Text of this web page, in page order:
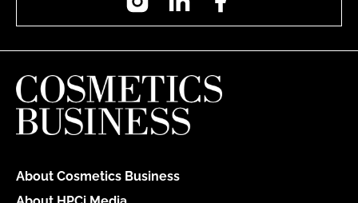
About Cosmetics Business